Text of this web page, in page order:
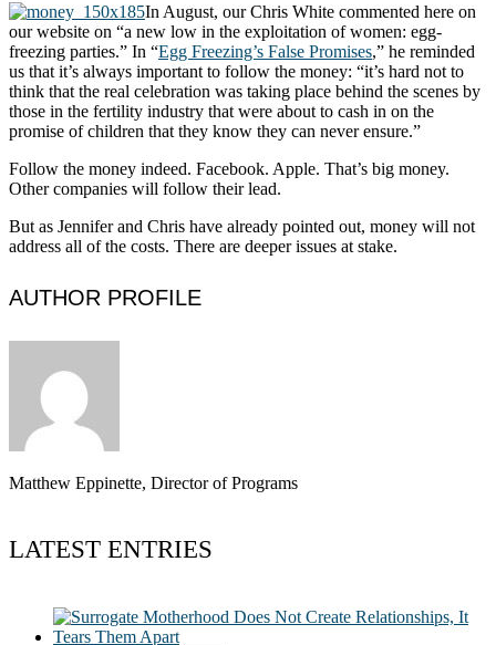
In August, our Chris White commented here on
our website on “a new low in the exploitation of women: egg-
freezing parties.” In “Egg Freezing’s False Promises,” he reminded
us that it’s always important to follow the money: “it’s hard not to
think that the real celebration was taking place behind the scenes by
those in the fertility industry that were about to cash in on the
promise of children that they know they can never ensure.”
Follow the money indeed. Facebook. Apple. That’s big money.
Other companies will follow their lead.
But as Jennifer and Chris have already pointed out, money will not
address all of the costs. There are deeper issues at stake.
AUTHOR PROFILE
Matthew Eppinette, Director of Programs
LATEST ENTRIES